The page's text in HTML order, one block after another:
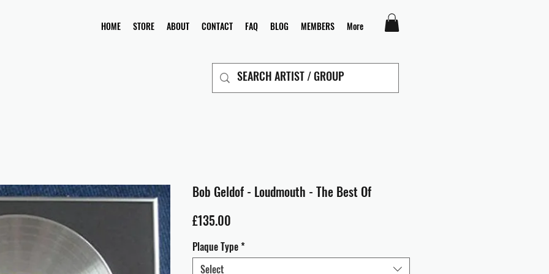
HOME STORE ABOUT CONTACT FAQ BLOG MEMBERS More
Bob Geldof - Loudmouth - The Best Of
£135.00
Plaque Type*
Select